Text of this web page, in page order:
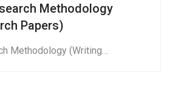
Methodology
Papers)
Methodology (Writing…